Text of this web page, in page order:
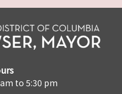
to 5:30 pm